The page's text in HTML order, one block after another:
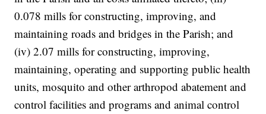
0.078 mills for constructing, improving, and
maintaining roads and bridges in the Parish; and
(iv) 2.07 mills for constructing, improving,
maintaining, operating and supporting public health
units, mosquito and other arthropod abatement and
control facilities and programs and animal control